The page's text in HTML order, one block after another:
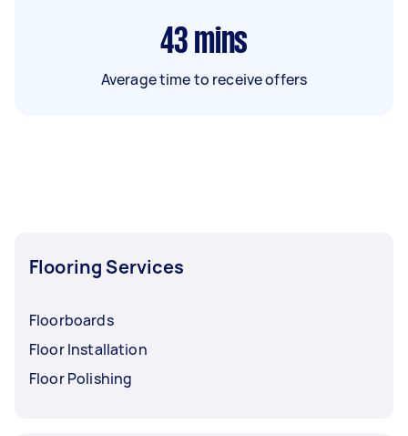
43 mins
Average time to receive offers
Flooring Services
Floorboards
Floor Installation
Floor Polishing